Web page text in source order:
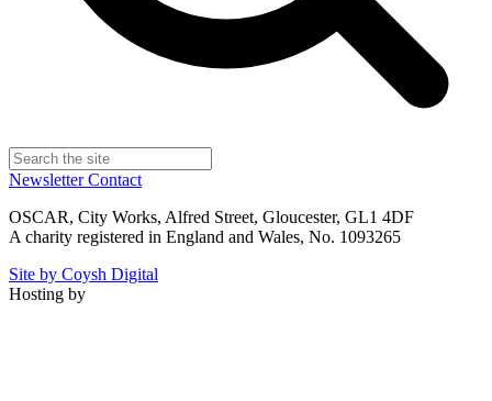
NewsletterContact
OSCAR, City Works, Alfred Street, Gloucester, GL1 4DF
A charity registered in England and Wales, No. 1093265
Site by Coysh Digital
Hosting by